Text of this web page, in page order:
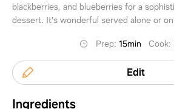
blackberries, and blueberries for a
dessert. It's wonderful served alone or
Prep:15min Cook:
Edit
Ingredients